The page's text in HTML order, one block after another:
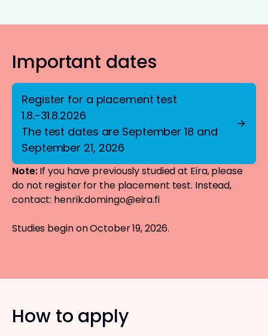
Important dates
Register for a placement test
1.8.-31.8.2026
The test dates are September 18 and
September 21, 2026
Note:If you have previously studied at Eira, please
do not register for the placement test. Instead,
contact: henrik.domingo@eira.fi
Studies begin on October 19, 2026.
How to apply